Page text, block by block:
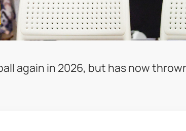
again in 2026, but has now